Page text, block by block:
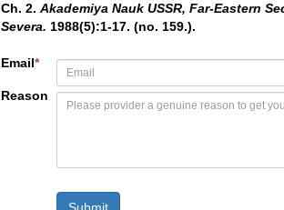
Ch. 2. Akademiya Nauk USSR, Far-Eastern
Severa. 1988(5):1-17. (no. 159.).
Email*
Reason